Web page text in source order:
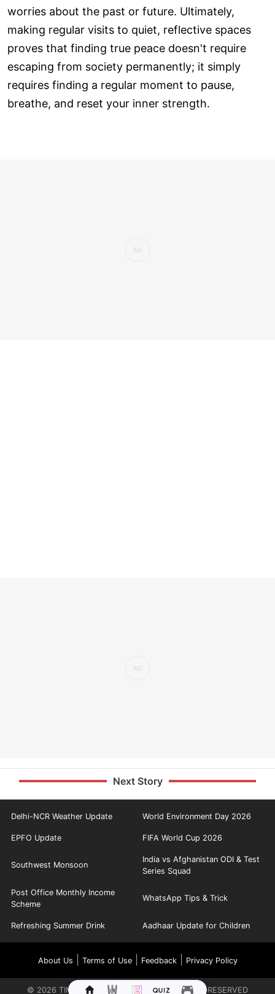
worries about the past or future. Ultimately,
making regular visits to quiet, reflective spaces
proves that finding true peace doesn't require
escaping from society permanently; it simply
requires finding a regular moment to pause,
breathe, and reset your inner strength.
Next Story
Delhi-NCR Weather Update World Environment Day 2026
EPFO Update FIFA World Cup 2026
Southwest Monsoon
India vs Afghanistan ODI & Test
Series Squad
Post Office Monthly Income
Scheme
WhatsApp Tips & Trick
Refreshing Summer Drink Aadhaar Update for Children
About Us Terms of Use| Feedback| Privacy Policy
© 2026 TIMES INTERNET LIMITED. ALL RIGHTS RESERVED